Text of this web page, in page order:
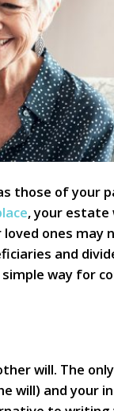
those of your
, your estate
ones may
and
way for
will. The
and your